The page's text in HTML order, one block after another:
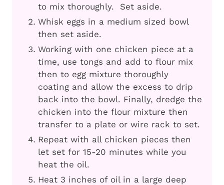
to mix thoroughly. Set aside.
Whisk eggs in a medium sized bowl
then set aside.
Working with one chicken piece at a
time, use tongs and add to flour mix
then to egg mixture thoroughly
coating and allow the excess to drip
back into the bowl. Finally, dredge the
chicken into the flour mixture then
transfer to a plate or wire rack to set.
Repeat with all chicken pieces then
let set for 15-20 minutes while you
heat the oil.
Heat 3 inches of oil in a large deep